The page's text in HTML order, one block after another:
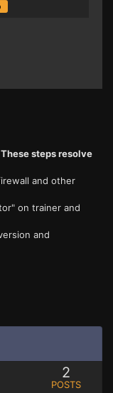
steps resolve
and other
on trainer and
and
2
POSTS